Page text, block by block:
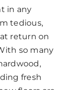
in any
tedious,
return on
so many
fresh